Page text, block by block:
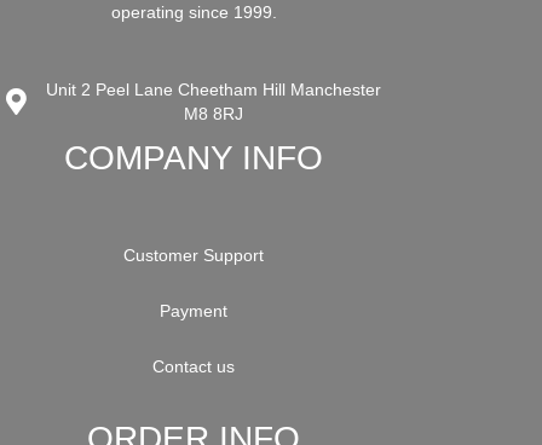
operating since 1999.
Unit 2 Peel Lane Cheetham Hill Manchester
M8 8RJ
COMPANY INFO
Customer Support
Payment
Contact us